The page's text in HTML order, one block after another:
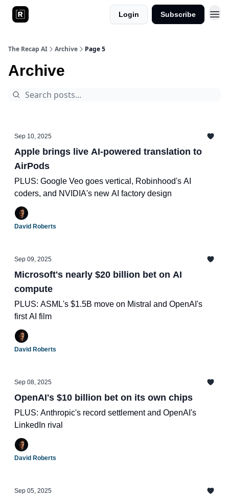
Login Subscribe
The Recap AI Archive Page 5
Archive
Sep 10, 2025
Apple brings live AI-powered translation to
AirPods
PLUS: Google Veo goes vertical, Robinhood's AI
coders, and NVIDIA's new AI factory design
David Roberts
Sep 09, 2025
Microsoft's nearly $20 billion bet on AI
compute
PLUS: ASML's $1.5B move on Mistral and OpenAI's
first AI film
David Roberts
Sep 08, 2025
OpenAI's $10 billion bet on its own chips
PLUS: Anthropic's record settlement and OpenAI's
LinkedIn rival
David Roberts
Sep 05, 2025